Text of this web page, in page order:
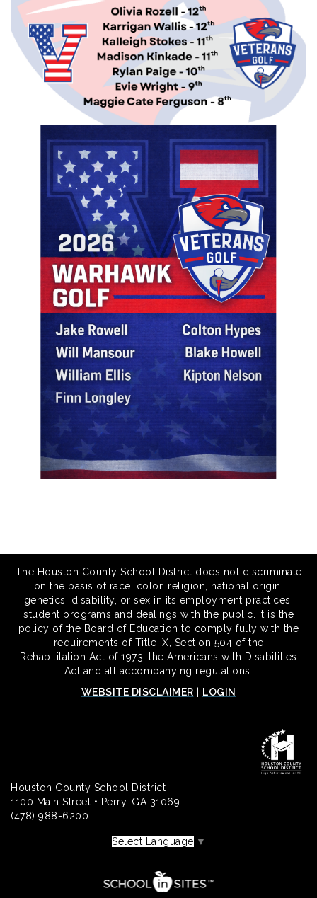
The Houston County School District does not discriminate
on the basis of race, color, religion, national origin,
genetics, disability, or sex in its employment practices,
student programs and dealings with the public. It is the
policy of the Board of Education to comply fully with the
requirements of Title IX, Section 504 of the
Rehabilitation Act of 1973, the Americans with Disabilities
Act and all accompanying regulations.
WEBSITE DISCLAIMER | LOGIN
Houston County School District
1100 Main Street • Perry, GA 31069
(478) 988-6200
Select Language ▼